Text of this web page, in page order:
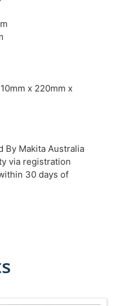
x 220mm x
By Makita Australia
via registration
30 days of